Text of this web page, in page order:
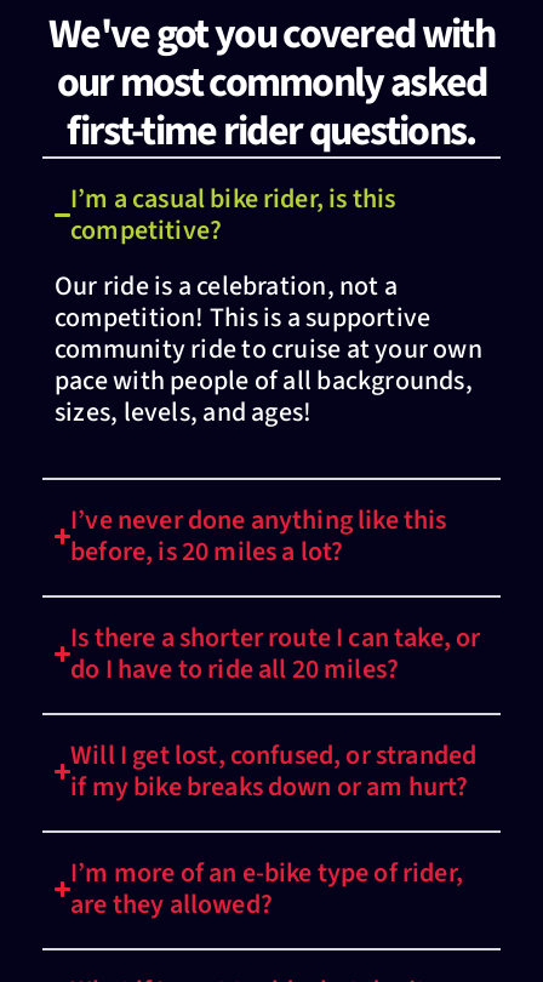
We've got you covered with
our most commonly asked
first-time rider questions.
I’m a casual bike rider, is this
competitive?
Our ride is a celebration, not a
competition! This is a supportive
community ride to cruise at your own
pace with people of all backgrounds,
sizes, levels, and ages!
I’ve never done anything like this
before, is 20 miles a lot?
Is there a shorter route I can take, or
do I have to ride all 20 miles?
Will I get lost, confused, or stranded
if my bike breaks down or am hurt?
I’m more of an e-bike type of rider,
are they allowed?